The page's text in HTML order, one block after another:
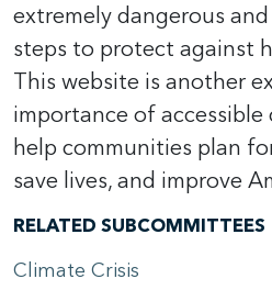
extremely dangerous
steps to protect against
This website is another
importance of accessible
help communities plan
save lives, and improve
RELATED SUBCOMMITTEES
Climate Crisis